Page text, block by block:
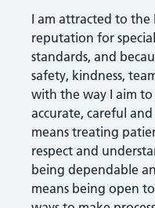
I am attracted to the
reputation for
standards, and
safety, kindness,
with the way I aim
accurate, careful
means treating
respect and
being dependable
means being open